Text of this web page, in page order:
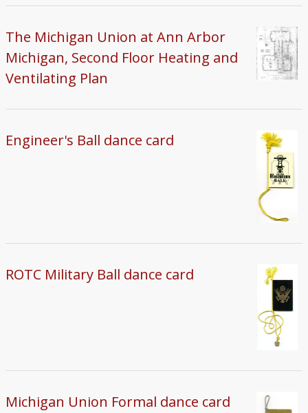
The Michigan Union at Ann Arbor
Michigan, Second Floor Heating and
Ventilating Plan
Engineer's Ball dance card
ROTC Military Ball dance card
Michigan Union Formal dance card